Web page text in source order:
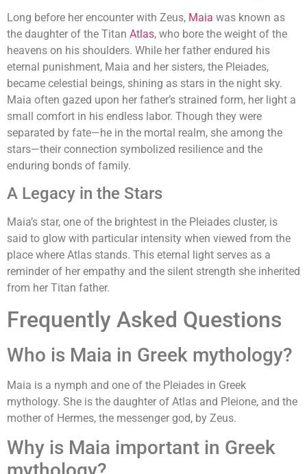
Long before her encounter with Zeus, Maia was known as
the daughter of the Titan Atlas, who bore the weight of the
heavens on his shoulders. While her father endured his
eternal punishment, Maia and her sisters, the Pleiades,
became celestial beings, shining as stars in the night sky.
Maia often gazed upon her father’s strained form, her light a
small comfort in his endless labor. Though they were
separated by fate—he in the mortal realm, she among the
stars—their connection symbolized resilience and the
enduring bonds of family.
A Legacy in the Stars
Maia’s star, one of the brightest in the Pleiades cluster, is
said to glow with particular intensity when viewed from the
place where Atlas stands. This eternal light serves as a
reminder of her empathy and the silent strength she inherited
from her Titan father.
Frequently Asked Questions
Who is Maia in Greek mythology?
Maia is a nymph and one of the Pleiades in Greek
mythology. She is the daughter of Atlas and Pleione, and the
mother of Hermes, the messenger god, by Zeus.
Why is Maia important in Greek